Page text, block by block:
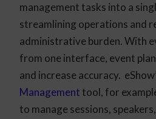
management tasks into a
streamlining operations and
administrative burden. With
from one interface, event
and increase accuracy.
Management tool, for
to manage sessions,